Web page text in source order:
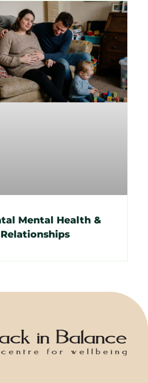
Mental Health &
Relationships